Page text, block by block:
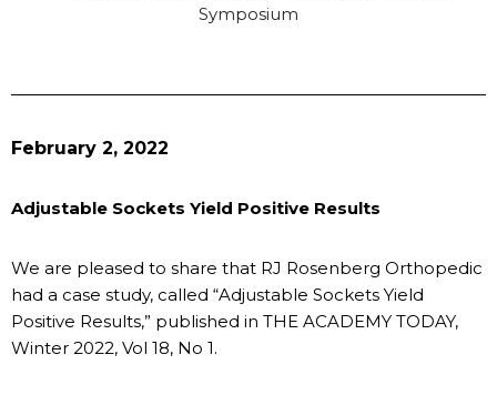
February 2, 2022
Adjustable Sockets Yield Positive Results
We are pleased to share that RJ Rosenberg Orthopedic
had a case study, called “Adjustable Sockets Yield
Positive Results,” published in THE ACADEMY TODAY,
Winter 2022, Vol 18, No 1.